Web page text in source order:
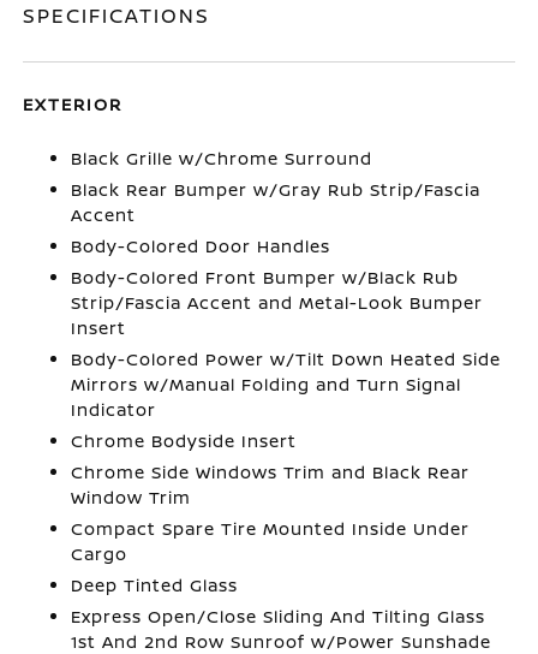
SPECIFICATIONS
EXTERIOR
Black Grille w/Chrome Surround
Black Rear Bumper w/Gray Rub Strip/Fascia
Accent
Body-Colored Door Handles
Body-Colored Front Bumper w/Black Rub
Strip/Fascia Accent and Metal-Look Bumper
Insert
Body-Colored Power w/Tilt Down Heated Side
Mirrors w/Manual Folding and Turn Signal
Indicator
Chrome Bodyside Insert
Chrome Side Windows Trim and Black Rear
Window Trim
Compact Spare Tire Mounted Inside Under
Cargo
Deep Tinted Glass
Express Open/Close Sliding And Tilting Glass
1st And 2nd Row Sunroof w/Power Sunshade